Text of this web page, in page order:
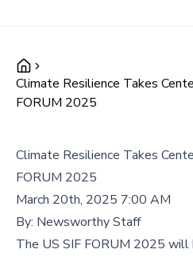
Climate Resilience Takes
FORUM 2025
Climate Resilience Takes
FORUM 2025
March 20th, 2025 7:00 AM
By: Newsworthy Staff
The US SIF FORUM 2025 will